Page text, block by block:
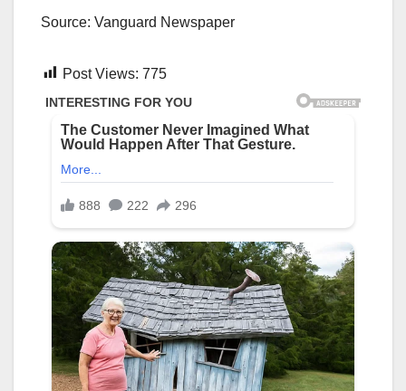
Source: Vanguard Newspaper
Post Views: 775